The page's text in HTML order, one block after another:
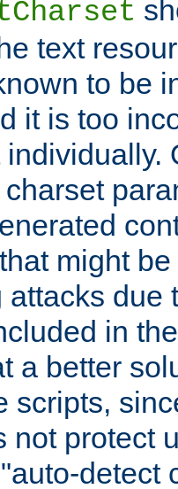
text
to be
it is too
might
attacks due
in
a better
scripts,
not protect
detect